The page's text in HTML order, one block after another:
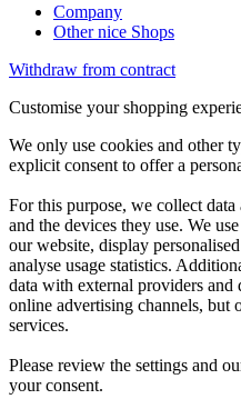
Company
Other nice Shops
Withdraw from contract
Customise your shopping
We only use cookies and other
explicit consent to offer a
For this purpose, we collect
and the devices they use. We
our website, display
analyse usage statistics.
data with external providers
online advertising channels, but
services.
Please review the settings and
your consent.